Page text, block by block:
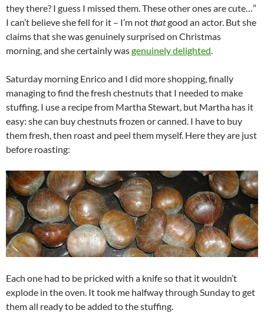
they there? I guess I missed them. These other ones are cute…”
I can’t believe she fell for it – I’m notthatgood an actor. But she
claims that she was genuinely surprised on Christmas
morning, and she certainly wasgenuinely delighted.
Saturday morning Enrico and I did more shopping, finally
managing to find the fresh chestnuts that I needed to make
stuffing. I use a recipe from Martha Stewart, but Martha has it
easy: she can buy chestnuts frozen or canned. I have to buy
them fresh, then roast and peel them myself. Here they are just
before roasting:
Each one had to be pricked with a knife so that it wouldn’t
explode in the oven. It took me halfway through Sunday to get
them all ready to be added to the stuffing.